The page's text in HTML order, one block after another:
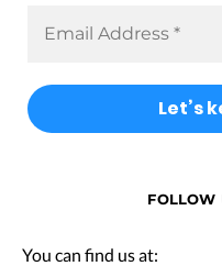
FOLLOW
You can find us at: